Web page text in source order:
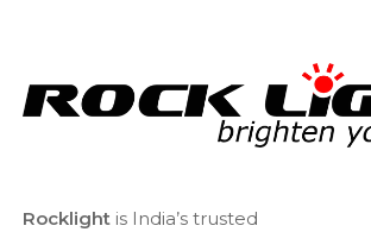
Rocklightis India’s trusted